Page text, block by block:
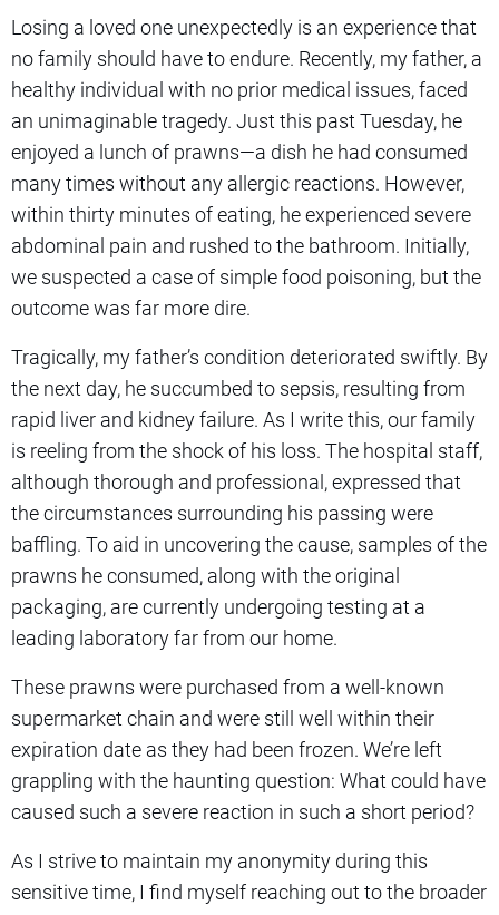
Losing a loved one unexpectedly is an experience that
no family should have to endure. Recently, my father, a
healthy individual with no prior medical issues, faced
an unimaginable tragedy. Just this past Tuesday, he
enjoyed a lunch of prawns—a dish he had consumed
many times without any allergic reactions. However,
within thirty minutes of eating, he experienced severe
abdominal pain and rushed to the bathroom. Initially,
we suspected a case of simple food poisoning, but the
outcome was far more dire.
Tragically, my father’s condition deteriorated swiftly. By
the next day, he succumbed to sepsis, resulting from
rapid liver and kidney failure. As I write this, our family
is reeling from the shock of his loss. The hospital staff,
although thorough and professional, expressed that
the circumstances surrounding his passing were
baffling. To aid in uncovering the cause, samples of the
prawns he consumed, along with the original
packaging, are currently undergoing testing at a
leading laboratory far from our home.
These prawns were purchased from a well-known
supermarket chain and were still well within their
expiration date as they had been frozen. We’re left
grappling with the haunting question: What could have
caused such a severe reaction in such a short period?
As I strive to maintain my anonymity during this
sensitive time, I find myself reaching out to the broader